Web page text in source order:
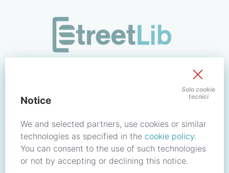
Solo cookie
tecnici
Notice
We and selected partners, use cookies or similar
technologies as specified in the cookie policy.
You can consent to the use of such technologies
or not by accepting or declining this notice.